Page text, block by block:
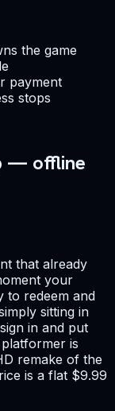
the game
payment
stops
— offline
that already
your
to redeem and
sitting in
in and put
is
remake of the
is a flat $9.99